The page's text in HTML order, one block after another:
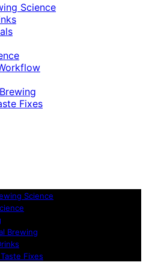
Science
Fixes
Science
Brewing
Fixes